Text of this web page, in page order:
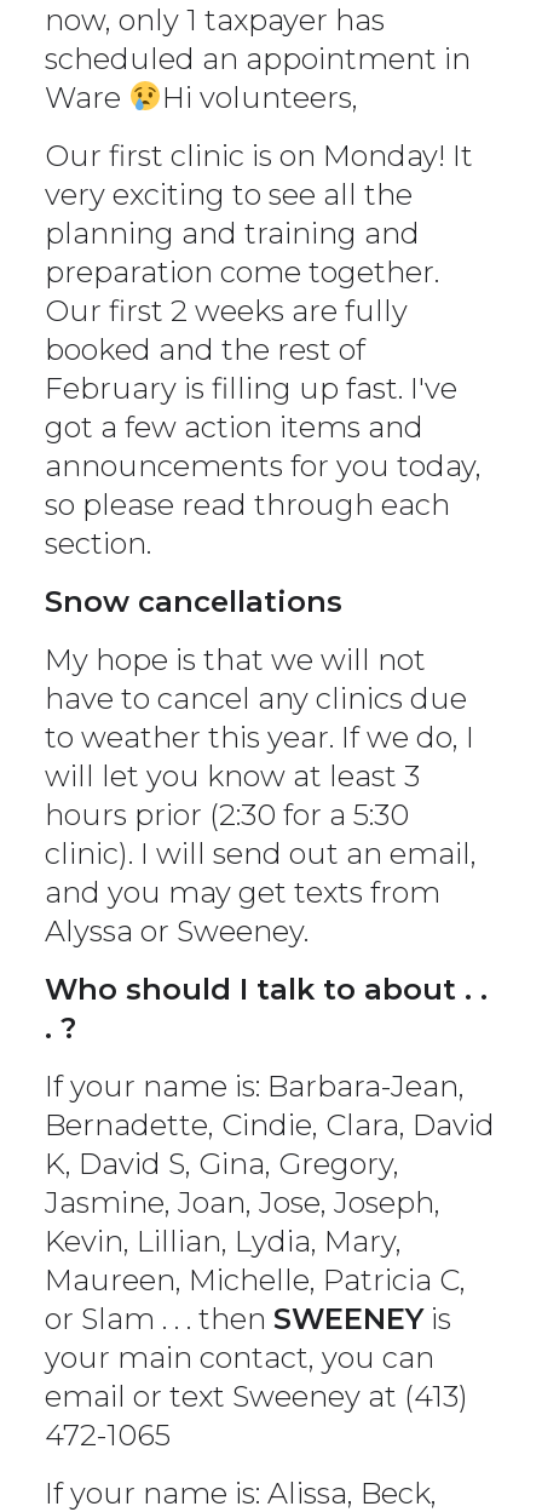
now, only 1 taxpayer has
scheduled an appointment in
Ware
Hi volunteers,
Our first clinic is on Monday! It
very exciting to see all the
planning and training and
preparation come together.
Our first 2 weeks are fully
booked and the rest of
February is filling up fast. I've
got a few action items and
announcements for you today,
so please read through each
section.
Snow cancellations
My hope is that we will not
have to cancel any clinics due
to weather this year. If we do, I
will let you know at least 3
hours prior (2:30 for a 5:30
clinic). I will send out an email,
and you may get texts from
Alyssa or Sweeney.
Who should I talk to about . .
. ?
If your name is: Barbara-Jean,
Bernadette, Cindie, Clara, David
K, David S, Gina, Gregory,
Jasmine, Joan, Jose, Joseph,
Kevin, Lillian, Lydia, Mary,
Maureen, Michelle, Patricia C,
or Slam . . . thenSWEENEYis
your main contact, you can
email or text Sweeney at (413)
472-1065
If your name is: Alissa, Beck,